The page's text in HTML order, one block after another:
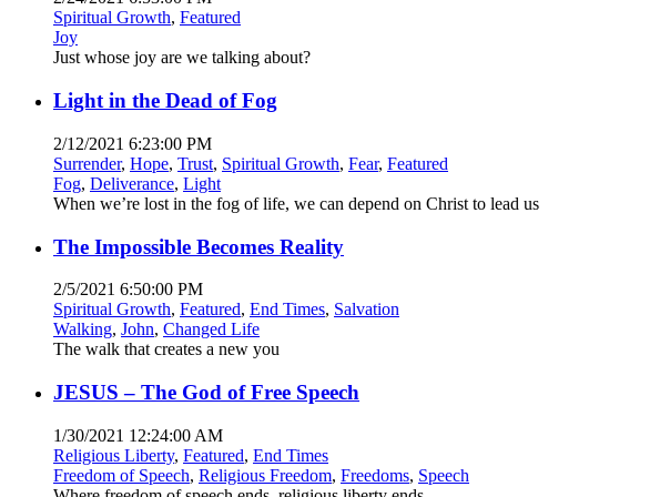
Spiritual Growth, Featured
Joy
Just whose joy are we talking about?
Light in the Dead of Fog
2/12/2021 6:23:00 PM
Surrender, Hope, Trust, Spiritual Growth, Fear, Featured
Fog, Deliverance, Light
When we’re lost in the fog of life, we can depend on Christ to lead us
The Impossible Becomes Reality
2/5/2021 6:50:00 PM
Spiritual Growth, Featured, End Times, Salvation
Walking, John, Changed Life
The walk that creates a new you
JESUS – The God of Free Speech
1/30/2021 12:24:00 AM
Religious Liberty, Featured, End Times
Freedom of Speech, Religious Freedom, Freedoms, Speech